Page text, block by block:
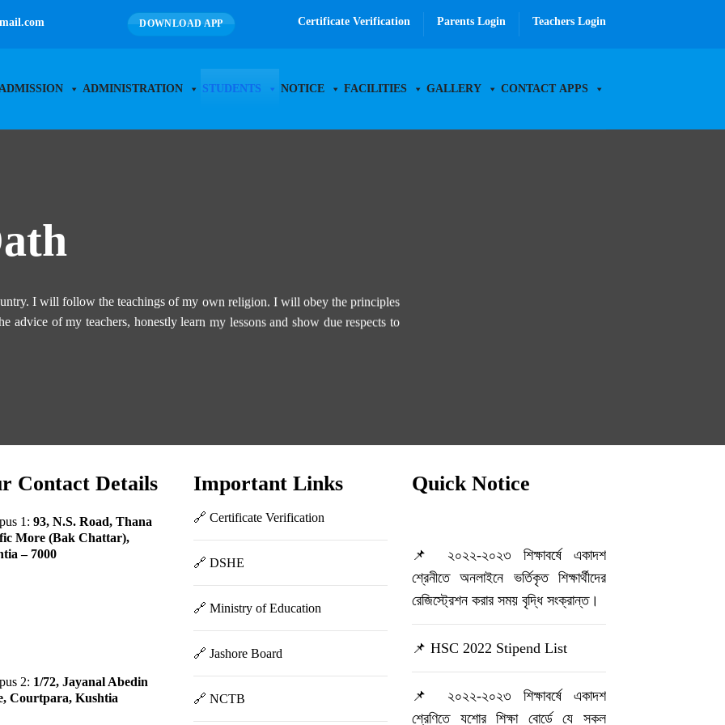
DOWNLOAD APP Certificate Verification Parents Login Teachers Login
ADMINISTRATION STUDENTS NOTICE FACILITIES GALLERY CONTACT APPS
I will follow the teachings of my own religion. I will obey the principles
of my teachers, honestly learn my lessons and show due respects to
Contact Details
1: 93, N.S. Road, Thana
More (Bak Chattar),
– 7000
2: 1/72, Jayanal Abedin
Courtpara, Kushtia
Important Links
🔗 Certificate Verification
🔗 DSHE
🔗 Ministry of Education
🔗 Jashore Board
🔗 NCTB
Quick Notice
শ্রেনীতে অনলাইনে ভর্তিকৃত শিক্ষার্থীদের
রেজিস্ট্রেশন করার সময় বৃদ্ধি সংক্রান্ত।
শ্রেণিতে যশোর শিক্ষা বোর্ডে যে সকল